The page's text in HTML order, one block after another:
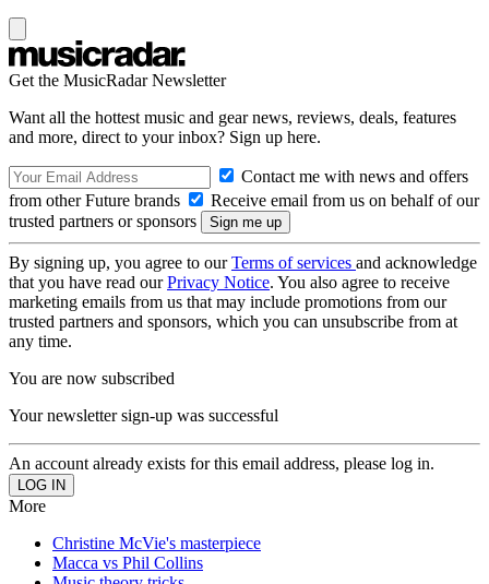
Get the MusicRadar Newsletter
Want all the hottest music and gear news, reviews, deals, features
and more, direct to your inbox? Sign up here.
Contact me with news and offers
from other Future brands
Receive email from us on behalf of our
trusted partners or sponsors
By signing up, you agree to ourTerms of services and acknowledge
that you have read ourPrivacy Notice. You also agree to receive
marketing emails from us that may include promotions from our
trusted partners and sponsors, which you can unsubscribe from at
any time.
You are now subscribed
Your newsletter sign-up was successful
An account already exists for this email address, please log in.
More
Christine McVie's masterpiece
Macca vs Phil Collins